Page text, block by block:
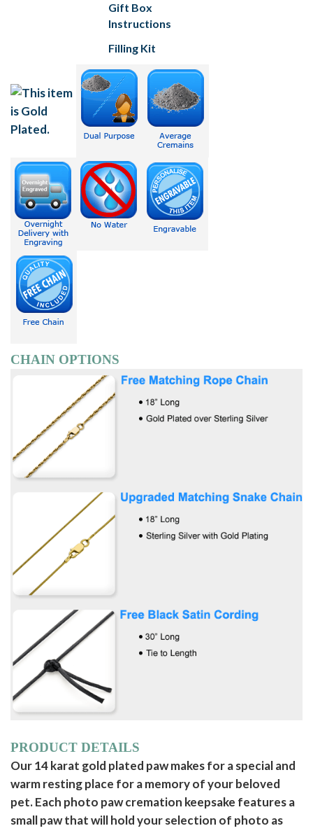
Gift Box
Instructions
Filling Kit
CHAIN OPTIONS
PRODUCT DETAILS
Our 14 karat gold plated paw makes for a special and
warm resting place for a memory of your beloved
pet. Each photo paw cremation keepsake features a
small paw that will hold your selection of photo as